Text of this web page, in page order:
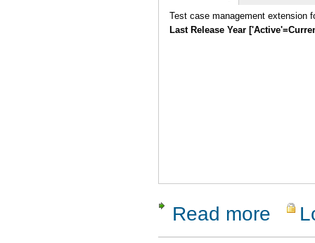
Test case management extension
Last Release Year
Read more about